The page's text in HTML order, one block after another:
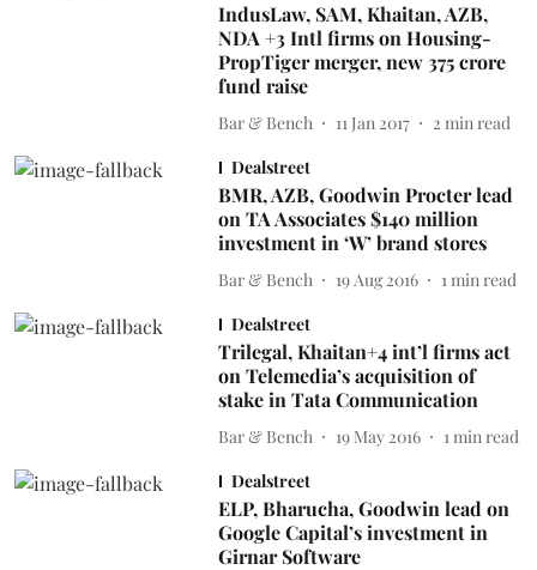
IndusLaw, SAM, Khaitan, AZB,
NDA +3 Intl firms on Housing-
PropTiger merger, new 375 crore
fund raise
Bar & Bench 11 Jan 2017 2 min read
Dealstreet
BMR, AZB, Goodwin Procter lead
on TA Associates $140 million
investment in ‘W’ brand stores
Bar & Bench 19 Aug 2016 1 min read
Dealstreet
Trilegal, Khaitan+4 int’l firms act
on Telemedia’s acquisition of
stake in Tata Communication
Bar & Bench 19 May 2016 1 min read
Dealstreet
ELP, Bharucha, Goodwin lead on
Google Capital’s investment in
Girnar Software